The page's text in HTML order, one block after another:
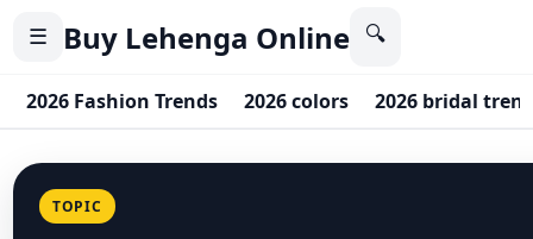
☰ Buy Lehenga Online 🔍
2026 Fashion Trends 2026 colors 2026 bridal
TOPIC